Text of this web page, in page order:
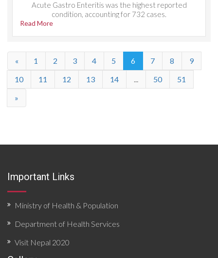
Acute Gastro Enteritis was the highest reported
condition, accounting for 732 cases.
Read More
« 1 2 3 4 5 6 7 8
9
10
11 12 13 14 ... 50
51
»
Important Links
Ministry of Health & Population
Department of Health Services
Visit Nepal 2020